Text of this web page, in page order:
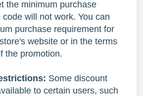
the minimum purchase
will not work. You can
purchase requirement for
website or in the terms
the promotion.
Some discount
to certain users, such